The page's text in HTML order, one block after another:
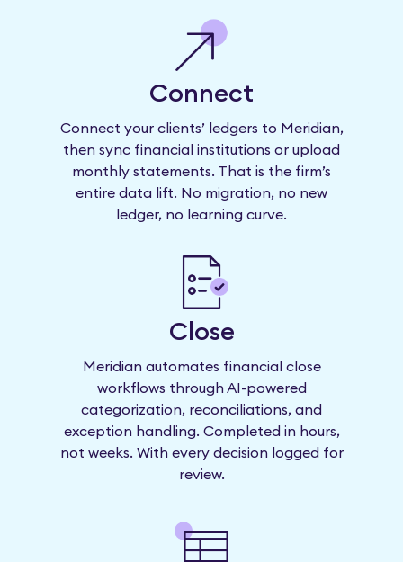
Connect
Connect your clients’ ledgers to Meridian,
then sync financial institutions or upload
monthly statements. That is the firm’s
entire data lift. No migration, no new
ledger, no learning curve.
Close
Meridian automates financial close
workflows through AI-powered
categorization, reconciliations, and
exception handling. Completed in hours,
not weeks. With every decision logged for
review.